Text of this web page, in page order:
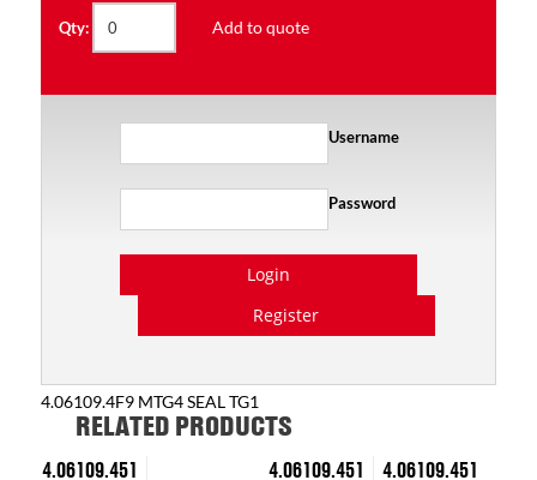
Qty: Add to quote
Username
Password
Login
Register
4.06109.4F9 MTG4 SEAL TG1
RELATED PRODUCTS
4.06109.451
4.06109.451
4.06109.451